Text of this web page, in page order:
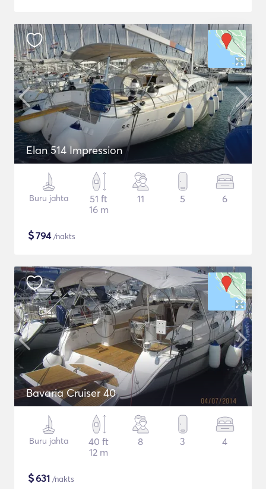
Elan 514 Impression
Buru jahta
51 ft
16 m
11 5 6
$794/nakts
Bavaria Cruiser 40
Buru jahta
40 ft
12 m
8 3 4
$631 /nakts